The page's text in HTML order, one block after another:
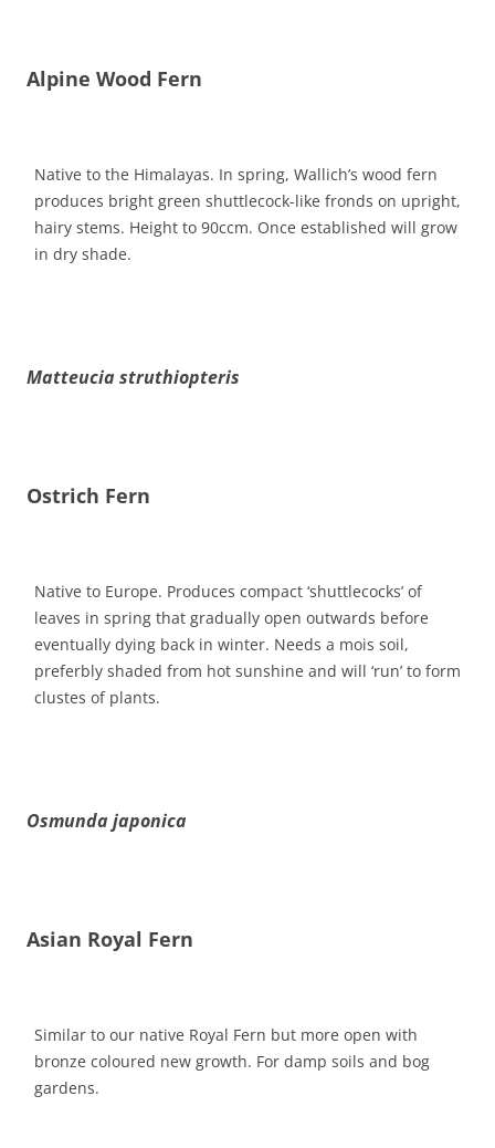
Alpine Wood Fern
Native to the Himalayas. In spring, Wallich’s wood fern
produces bright green shuttlecock-like fronds on upright,
hairy stems. Height to 90ccm. Once established will grow
in dry shade.
Matteucia struthiopteris
Ostrich Fern
Native to Europe. Produces compact ‘shuttlecocks’ of
leaves in spring that gradually open outwards before
eventually dying back in winter. Needs a mois soil,
preferbly shaded from hot sunshine and will ‘run’ to form
clustes of plants.
Osmunda japonica
Asian Royal Fern
Similar to our native Royal Fern but more open with
bronze coloured new growth. For damp soils and bog
gardens.